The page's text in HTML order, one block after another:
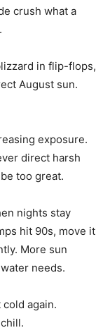
crush what a
in flip-flops,
August sun.
exposure.
direct harsh
too great.
nights stay
hit 90s, move it
More sun
needs.
again.